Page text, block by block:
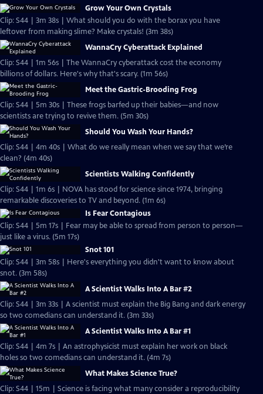
Grow Your Own Crystals
Clip: S44 | 3m 38s | What should you do with the borax you have
leftover from making slime? Make crystals! (3m 38s)
WannaCry Cyberattack Explained
Clip: S44 | 1m 56s | The WannaCry cyberattack cost the economy
billions of dollars. Here's why that's scary. (1m 56s)
Meet the Gastric-Brooding Frog
Clip: S44 | 5m 30s | These frogs barfed up their babies—and now
scientists are trying to revive them. (5m 30s)
Should You Wash Your Hands?
Clip: S44 | 4m 40s | What do we really mean when we say that we’re
clean? (4m 40s)
Scientists Walking Confidently
Clip: S44 | 1m 6s | NOVA has stood for science since 1974, bringing
remarkable discoveries to TV and beyond. (1m 6s)
Is Fear Contagious
Clip: S44 | 5m 17s | Fear may be able to spread from person to person—
just like a virus. (5m 17s)
Snot 101
Clip: S44 | 3m 58s | Here's everything you didn't want to know about
snot. (3m 58s)
A Scientist Walks Into A Bar #2
Clip: S44 | 3m 33s | A scientist must explain the Big Bang and dark energy
so two comedians can understand it. (3m 33s)
A Scientist Walks Into A Bar #1
Clip: S44 | 4m 7s | An astrophysicist must explain her work on black
holes so two comedians can understand it. (4m 7s)
What Makes Science True?
Clip: S44 | 15m | Science is facing what many consider a reproducibility